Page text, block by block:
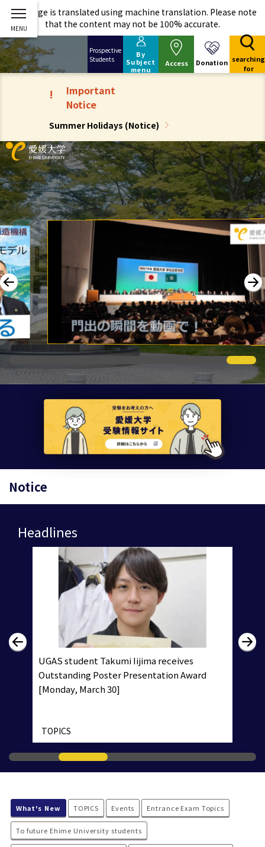
This page is translated using machine translation. Please note
that the content may not be 100% accurate.
Prospective
Students
By
Subject
menu
Access Donation searching
for
!
Important
Notice
Summer Holidays (Notice)
Notice
Headlines
UGAS student Takumi Iijima receives
Outstanding Poster Presentation Award
[Monday, March 30]
TOPICS
What's New TOPICS Events Entrance Exam Topics
To future Ehime University students